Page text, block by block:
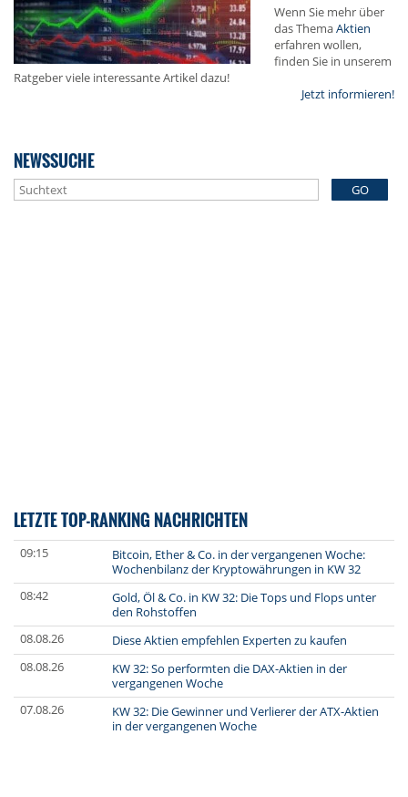
Wenn Sie mehr über
das ThemaAktien
erfahren wollen,
finden Sie in unserem
Ratgeber viele interessante Artikel dazu!
Jetzt informieren!
NEWSSUCHE
GO
LETZTE TOP-RANKING NACHRICHTEN
09:15
Bitcoin, Ether & Co. in der vergangenen Woche:
Wochenbilanz der Kryptowährungen in KW 32
08:42
Gold, Öl & Co. in KW 32: Die Tops und Flops unter
den Rohstoffen
08.08.26
Diese Aktien empfehlen Experten zu kaufen
08.08.26
KW 32: So performten die DAX-Aktien in der
vergangenen Woche
07.08.26
KW 32: Die Gewinner und Verlierer der ATX-Aktien
in der vergangenen Woche